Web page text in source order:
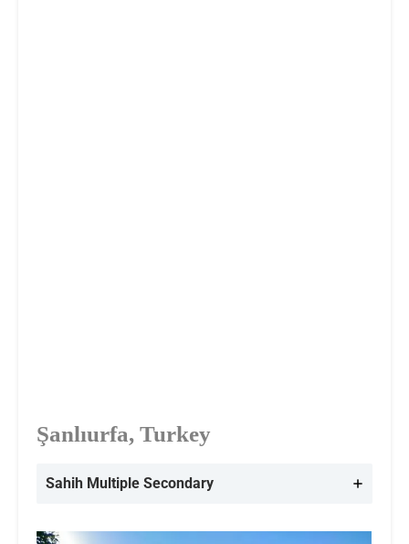
Şanlıurfa, Turkey
Sahih Multiple Secondary